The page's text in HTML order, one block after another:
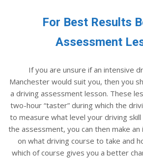
For Best Results
Assessment
If you are unsure if an intensive
Manchester would suit you, then you
a driving assessment lesson. These
two-hour “taster” during which the
to measure what level your driving
the assessment, you can then make
on what driving course to take and
which of course gives you a better